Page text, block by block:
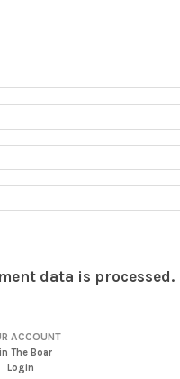
data is processed.
ACCOUNT
The Boar
Login